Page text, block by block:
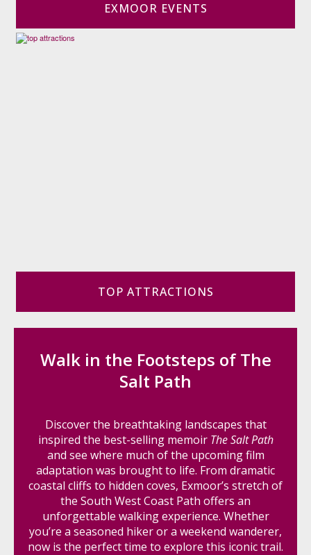
EXMOOR EVENTS
TOP ATTRACTIONS
Walk in the Footsteps of The
Salt Path
Discover the breathtaking landscapes that
inspired the best-selling memoir The Salt Path
and see where much of the upcoming film
adaptation was brought to life. From dramatic
coastal cliffs to hidden coves, Exmoor’s stretch of
the South West Coast Path offers an
unforgettable walking experience. Whether
you’re a seasoned hiker or a weekend wanderer,
now is the perfect time to explore this iconic trail.